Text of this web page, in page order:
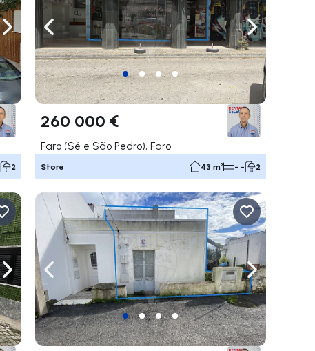
Navigate right
2
Navigate left Navigate right
260 000 €
Faro (Sé e São Pedro), Faro
Store 43 m² - - 2
Navigate rightNavigate left Navigate right